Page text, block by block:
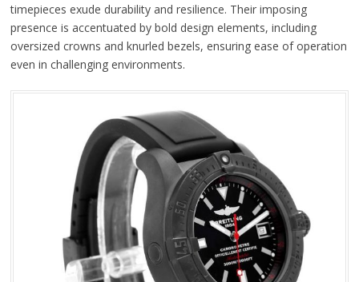
timepieces exude durability and resilience. Their imposing
presence is accentuated by bold design elements, including
oversized crowns and knurled bezels, ensuring ease of operation
even in challenging environments.